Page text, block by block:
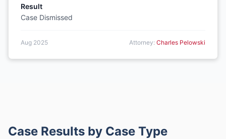
Result
Case Dismissed
Aug 2025 Attorney: Charles Pelowski
Case Results by Case Type